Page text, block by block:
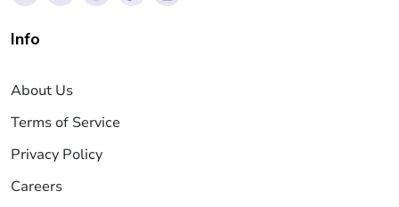
Info
About Us
Terms of Service
Privacy Policy
Careers